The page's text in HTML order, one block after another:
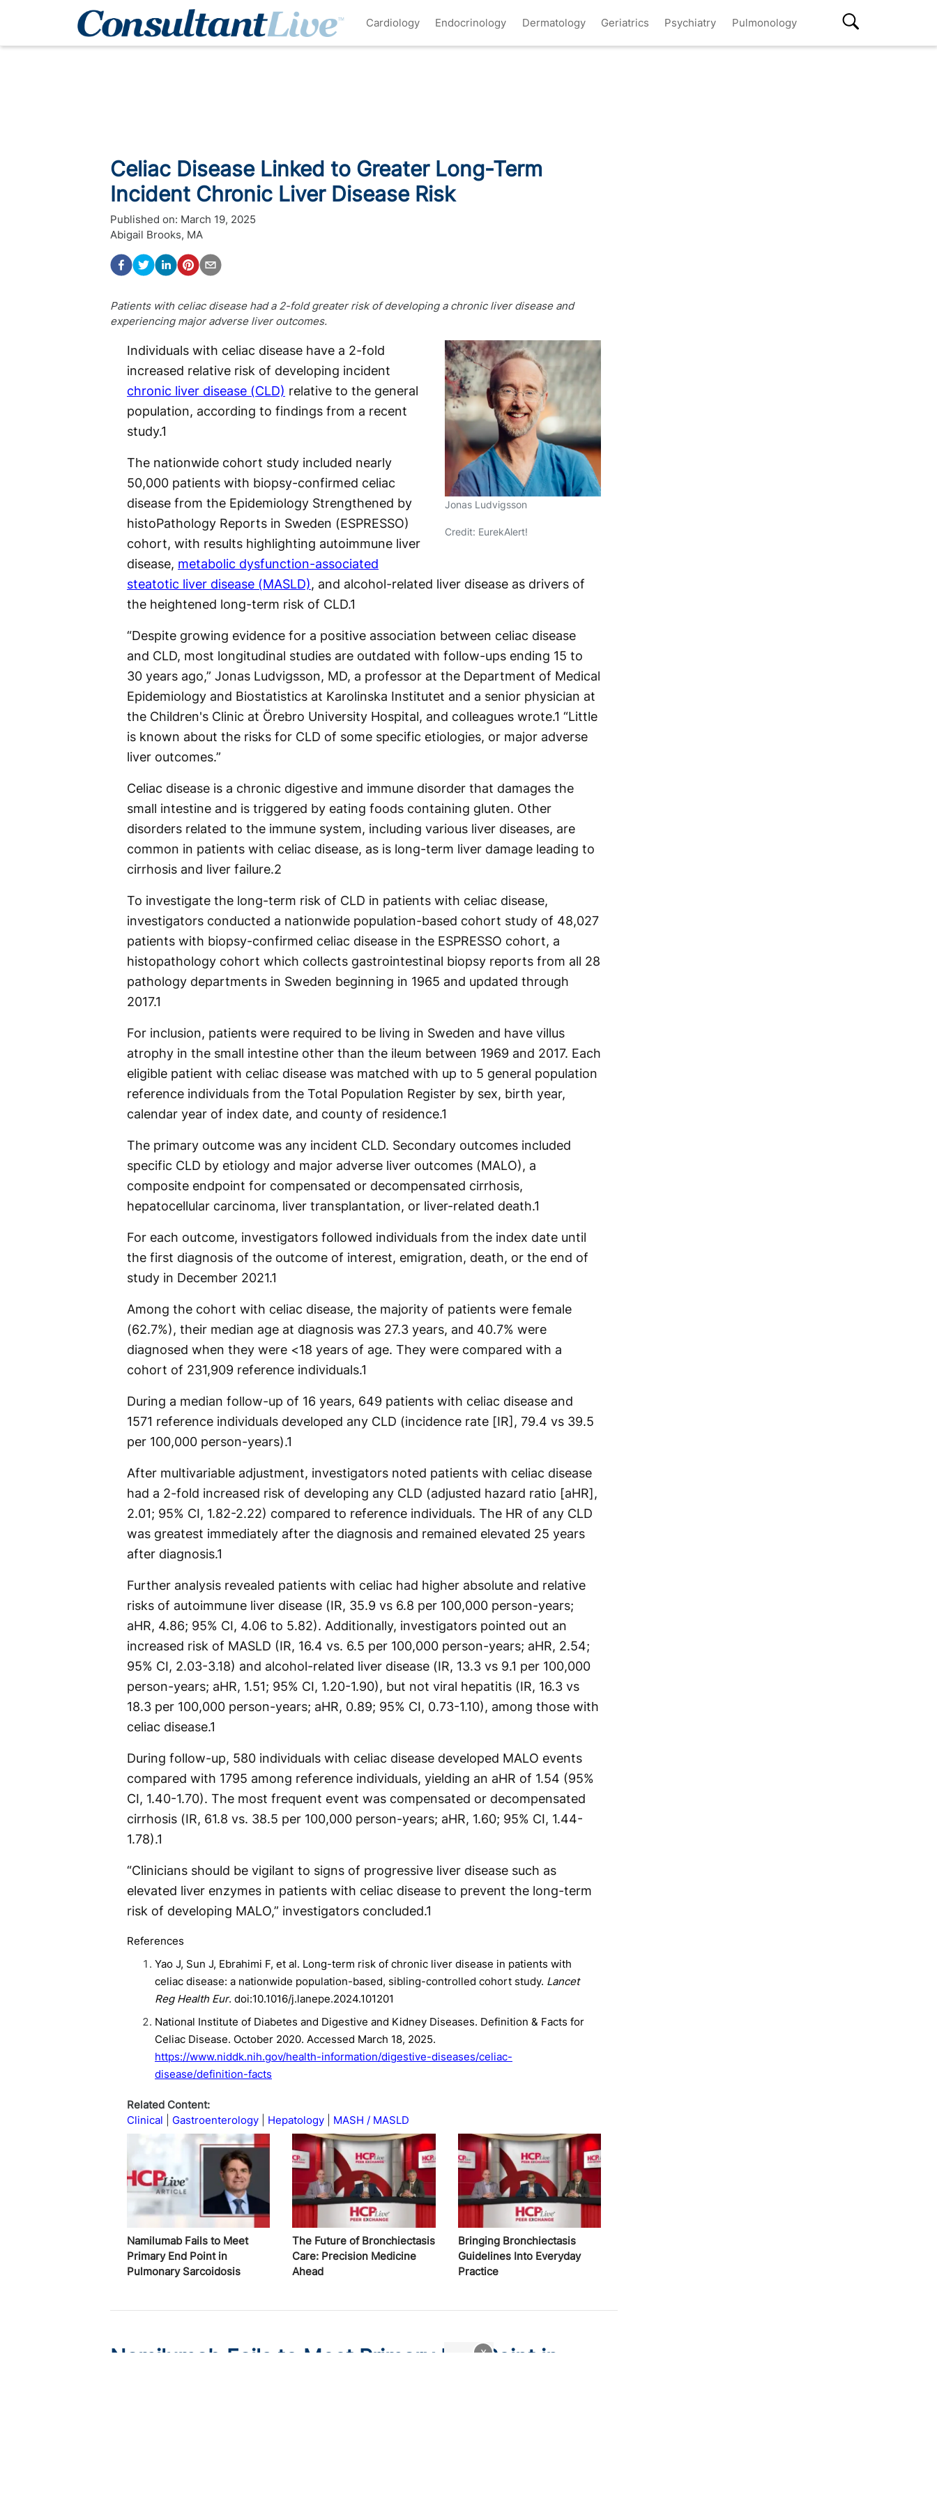
Cardiology Endocrinology Dermatology Geriatrics Psychiatry Pulmonology
Celiac Disease Linked to Greater Long-Term
Incident Chronic Liver Disease Risk
Published on: March 19, 2025
Abigail Brooks, MA
Patients with celiac disease had a 2-fold greater risk of developing a chronic liver disease and
experiencing major adverse liver outcomes.
Jonas Ludvigsson
Credit: EurekAlert!
Individuals with celiac disease have a 2-fold
increased relative risk of developing incident
chronic liver disease (CLD) relative to the general
population, according to findings from a recent
study.1
The nationwide cohort study included nearly
50,000 patients with biopsy-confirmed celiac
disease from the Epidemiology Strengthened by
histoPathology Reports in Sweden (ESPRESSO)
cohort, with results highlighting autoimmune liver
disease, metabolic dysfunction-associated
steatotic liver disease (MASLD), and alcohol-related liver disease as drivers of
the heightened long-term risk of CLD.1
“Despite growing evidence for a positive association between celiac disease
and CLD, most longitudinal studies are outdated with follow-ups ending 15 to
30 years ago,” Jonas Ludvigsson, MD, a professor at the Department of Medical
Epidemiology and Biostatistics at Karolinska Institutet and a senior physician at
the Children's Clinic at Örebro University Hospital, and colleagues wrote.1 “Little
is known about the risks for CLD of some specific etiologies, or major adverse
liver outcomes.”
Celiac disease is a chronic digestive and immune disorder that damages the
small intestine and is triggered by eating foods containing gluten. Other
disorders related to the immune system, including various liver diseases, are
common in patients with celiac disease, as is long-term liver damage leading to
cirrhosis and liver failure.2
To investigate the long-term risk of CLD in patients with celiac disease,
investigators conducted a nationwide population-based cohort study of 48,027
patients with biopsy-confirmed celiac disease in the ESPRESSO cohort, a
histopathology cohort which collects gastrointestinal biopsy reports from all 28
pathology departments in Sweden beginning in 1965 and updated through
2017.1
For inclusion, patients were required to be living in Sweden and have villus
atrophy in the small intestine other than the ileum between 1969 and 2017. Each
eligible patient with celiac disease was matched with up to 5 general population
reference individuals from the Total Population Register by sex, birth year,
calendar year of index date, and county of residence.1
The primary outcome was any incident CLD. Secondary outcomes included
specific CLD by etiology and major adverse liver outcomes (MALO), a
composite endpoint for compensated or decompensated cirrhosis,
hepatocellular carcinoma, liver transplantation, or liver-related death.1
For each outcome, investigators followed individuals from the index date until
the first diagnosis of the outcome of interest, emigration, death, or the end of
study in December 2021.1
Among the cohort with celiac disease, the majority of patients were female
(62.7%), their median age at diagnosis was 27.3 years, and 40.7% were
diagnosed when they were <18 years of age. They were compared with a
cohort of 231,909 reference individuals.1
During a median follow-up of 16 years, 649 patients with celiac disease and
1571 reference individuals developed any CLD (incidence rate [IR], 79.4 vs 39.5
per 100,000 person-years).1
After multivariable adjustment, investigators noted patients with celiac disease
had a 2-fold increased risk of developing any CLD (adjusted hazard ratio [aHR],
2.01; 95% CI, 1.82-2.22) compared to reference individuals. The HR of any CLD
was greatest immediately after the diagnosis and remained elevated 25 years
after diagnosis.1
Further analysis revealed patients with celiac had higher absolute and relative
risks of autoimmune liver disease (IR, 35.9 vs 6.8 per 100,000 person-years;
aHR, 4.86; 95% CI, 4.06 to 5.82). Additionally, investigators pointed out an
increased risk of MASLD (IR, 16.4 vs. 6.5 per 100,000 person-years; aHR, 2.54;
95% CI, 2.03-3.18) and alcohol-related liver disease (IR, 13.3 vs 9.1 per 100,000
person-years; aHR, 1.51; 95% CI, 1.20-1.90), but not viral hepatitis (IR, 16.3 vs
18.3 per 100,000 person-years; aHR, 0.89; 95% CI, 0.73-1.10), among those with
celiac disease.1
During follow-up, 580 individuals with celiac disease developed MALO events
compared with 1795 among reference individuals, yielding an aHR of 1.54 (95%
CI, 1.40-1.70). The most frequent event was compensated or decompensated
cirrhosis (IR, 61.8 vs. 38.5 per 100,000 person-years; aHR, 1.60; 95% CI, 1.44-
1.78).1
“Clinicians should be vigilant to signs of progressive liver disease such as
elevated liver enzymes in patients with celiac disease to prevent the long-term
risk of developing MALO,” investigators concluded.1
References
Yao J, Sun J, Ebrahimi F, et al. Long-term risk of chronic liver disease in patients with
celiac disease: a nationwide population-based, sibling-controlled cohort study. Lancet
Reg Health Eur. doi:10.1016/j.lanepe.2024.101201
National Institute of Diabetes and Digestive and Kidney Diseases. Definition & Facts for
Celiac Disease. October 2020. Accessed March 18, 2025.
https://www.niddk.nih.gov/health-information/digestive-diseases/celiac-
disease/definition-facts
Related Content:
Clinical
Gastroenterology Hepatology MASH / MASLD
Namilumab Fails to Meet
Primary End Point in
Pulmonary Sarcoidosis
The Future of Bronchiectasis
Care: Precision Medicine
Ahead
Bringing Bronchiectasis
Guidelines Into Everyday
Practice
Namilumab Fails to Meet Primary End Point in
x